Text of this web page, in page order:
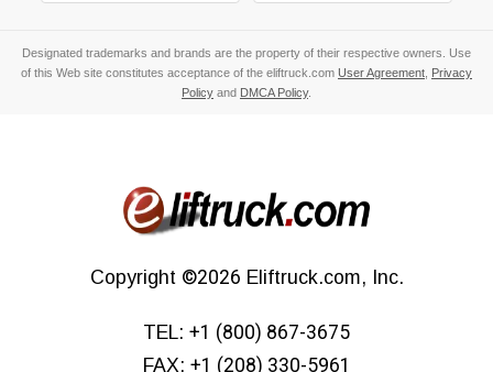
Designated trademarks and brands are the property of their respective owners. Use
of this Web site constitutes acceptance of the eliftruck.com User Agreement, Privacy
Policy and DMCA Policy.
Copyright ©2026 Eliftruck.com, Inc.
TEL: +1 (800) 867-3675
FAX: +1 (208) 330-5961